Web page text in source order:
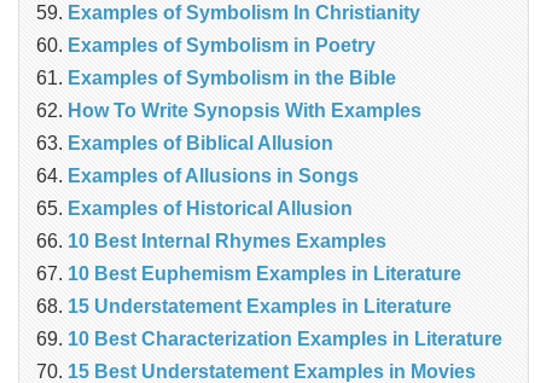
Examples of Symbolism In Christianity
Examples of Symbolism in Poetry
Examples of Symbolism in the Bible
How To Write Synopsis With Examples
Examples of Biblical Allusion
Examples of Allusions in Songs
Examples of Historical Allusion
10 Best Internal Rhymes Examples
10 Best Euphemism Examples in Literature
15 Understatement Examples in Literature
10 Best Characterization Examples in Literature
15 Best Understatement Examples in Movies